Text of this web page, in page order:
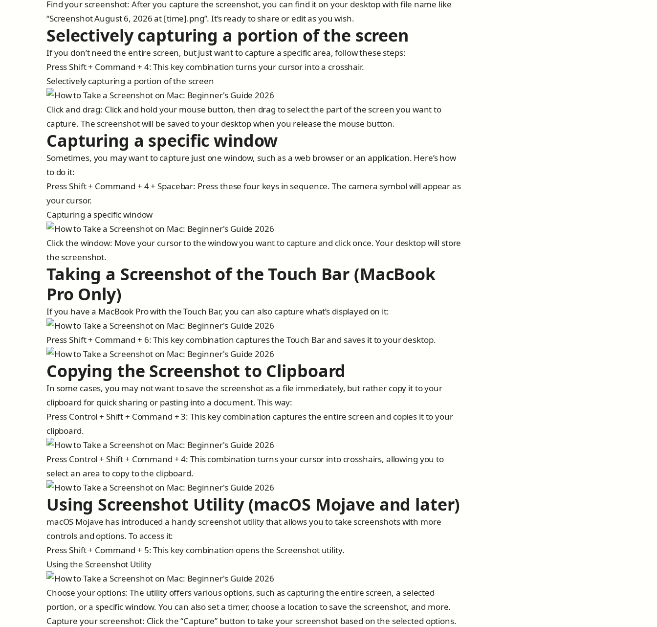
Find your screenshot: After you capture the screenshot, you can find it on your desktop with file name like
“Screenshot August 6, 2026 at [time].png”. It’s ready to share or edit as you wish.
Selectively capturing a portion of the screen
If you don’t need the entire screen, but just want to capture a specific area, follow these steps:
Press Shift + Command + 4: This key combination turns your cursor into a crosshair.
Selectively capturing a portion of the screen
Click and drag: Click and hold your mouse button, then drag to select the part of the screen you want to
capture. The screenshot will be saved to your desktop when you release the mouse button.
Capturing a specific window
Sometimes, you may want to capture just one window, such as a web browser or an application. Here’s how
to do it:
Press Shift + Command + 4 + Spacebar: Press these four keys in sequence. The camera symbol will appear as
your cursor.
Capturing a specific window
Click the window: Move your cursor to the window you want to capture and click once. Your desktop will store
the screenshot.
Taking a Screenshot of the Touch Bar (MacBook
Pro Only)
If you have a MacBook Pro with the Touch Bar, you can also capture what’s displayed on it:
Press Shift + Command + 6: This key combination captures the Touch Bar and saves it to your desktop.
Copying the Screenshot to Clipboard
In some cases, you may not want to save the screenshot as a file immediately, but rather copy it to your
clipboard for quick sharing or pasting into a document. This way:
Press Control + Shift + Command + 3: This key combination captures the entire screen and copies it to your
clipboard.
Press Control + Shift + Command + 4: This combination turns your cursor into crosshairs, allowing you to
select an area to copy to the clipboard.
Using Screenshot Utility (macOS Mojave and later)
macOS Mojave has introduced a handy screenshot utility that allows you to take screenshots with more
controls and options. To access it:
Press Shift + Command + 5: This key combination opens the Screenshot utility.
Using the Screenshot Utility
Choose your options: The utility offers various options, such as capturing the entire screen, a selected
portion, or a specific window. You can also set a timer, choose a location to save the screenshot, and more.
Capture your screenshot: Click the “Capture” button to take your screenshot based on the selected options.